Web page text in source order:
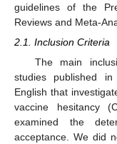
guidelines of the
Reviews and Meta-
2.1. Inclusion Criteria
The main
studies published
English that
vaccine hesitancy
examined the
acceptance. We did